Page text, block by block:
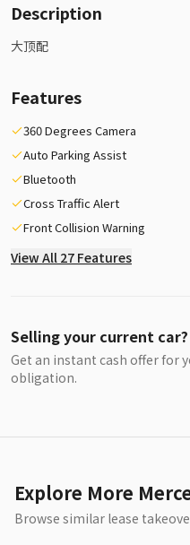
Description
大顶配
Features
360 Degrees Camera
Auto Parking Assist
Bluetooth
Cross Traffic Alert
Front Collision Warning
View All 27 Features
Selling your current car?
Get an instant cash offer for
obligation.
Explore More
Browse similar lease